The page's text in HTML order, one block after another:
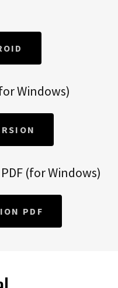
Windows)
(for Windows)
PDF